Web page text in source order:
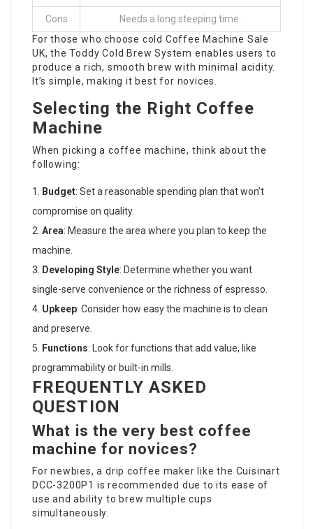
Cons
Needs a long steeping time.
For those who choose cold Coffee Machine Sale
UK, the Toddy Cold Brew System enables users to
produce a rich, smooth brew with minimal acidity.
It’s simple, making it best for novices.
Selecting the Right Coffee
Machine
When picking a coffee machine, think about the
following:
Budget: Set a reasonable spending plan that won’t
compromise on quality.
Area: Measure the area where you plan to keep the
machine.
Developing Style: Determine whether you want
single-serve convenience or the richness of espresso.
Upkeep: Consider how easy the machine is to clean
and preserve.
Functions: Look for functions that add value, like
programmability or built-in mills.
FREQUENTLY ASKED
QUESTION
What is the very best coffee
machine for novices?
For newbies, a drip coffee maker like the Cuisinart
DCC-3200P1 is recommended due to its ease of
use and ability to brew multiple cups
simultaneously.